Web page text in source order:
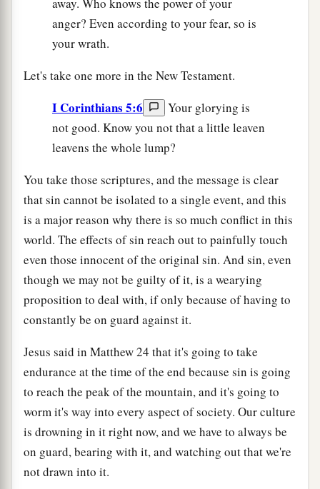
anger? Even according to your fear, so is
your wrath.
Let's take one more in the New Testament.
I Corinthians 5:6
Your glorying is
not good. Know you not that a little leaven
leavens the whole lump?
You take those scriptures, and the message is clear
that sin cannot be isolated to a single event, and this
is a major reason why there is so much conflict in this
world. The effects of sin reach out to painfully touch
even those innocent of the original sin. And sin, even
though we may not be guilty of it, is a wearying
proposition to deal with, if only because of having to
constantly be on guard against it.
Jesus said in Matthew 24 that it's going to take
endurance at the time of the end because sin is going
to reach the peak of the mountain, and it's going to
worm it's way into every aspect of society. Our culture
is drowning in it right now, and we have to always be
on guard, bearing with it, and watching out that we're
not drawn into it.